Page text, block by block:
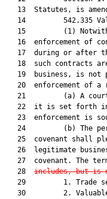
13  Statutes, is
14         542.335
15         (1)
16  enforcement of
17  during or after
18  such contracts
19  business, is not
20  enforcement of a
21         (a) A
22  it is set forth
23  enforcement is
24         (b) The
25  covenant shall
26  legitimate
27  covenant. The
   28
includes, but is
29         1. Trade
30         2.